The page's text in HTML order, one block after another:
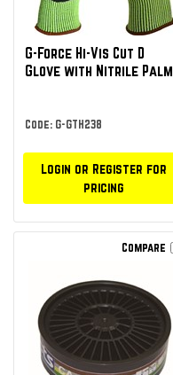
G-Force Hi-Vis Cut D
Glove with Nitrile Palm
Code: G-GTH238
Login or Register for
pricing
Compare